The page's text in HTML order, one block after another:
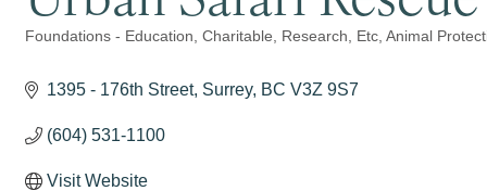
Categories
Foundations - Education, Charitable, Research, Etc Animal
1395 - 176th Street Surrey BC V3Z 9S7
(604) 531-1100
Visit Website